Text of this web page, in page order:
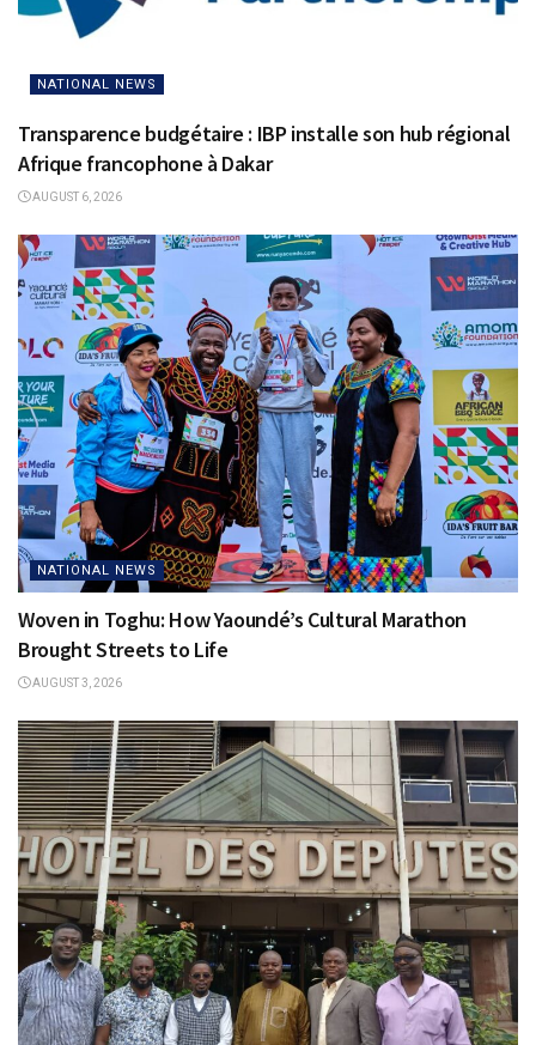
NATIONAL NEWS
Transparence budgétaire : IBP installe son hub régional
Afrique francophone à Dakar
AUGUST 6, 2026
NATIONAL NEWS
Woven in Toghu: How Yaoundé’s Cultural Marathon
Brought Streets to Life
AUGUST 3, 2026